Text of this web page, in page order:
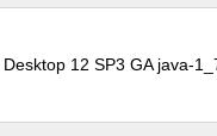
12 SP3 GA java-